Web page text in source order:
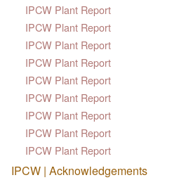
IPCW Plant Report
IPCW Plant Report
IPCW Plant Report
IPCW Plant Report
IPCW Plant Report
IPCW Plant Report
IPCW Plant Report
IPCW Plant Report
IPCW Plant Report
IPCW | Acknowledgements